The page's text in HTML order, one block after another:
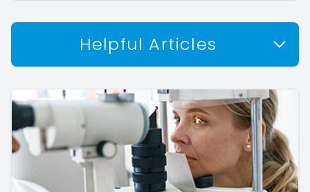
Helpful Articles